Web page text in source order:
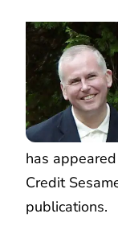
has
Credit
publications.